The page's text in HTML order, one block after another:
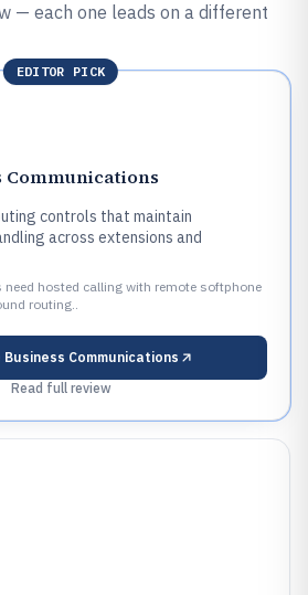
— each one leads on a different
EDITOR PICK
Communications
controls that maintain
across extensions and
hosted calling with remote softphone
routing..
Business Communications
Read full review